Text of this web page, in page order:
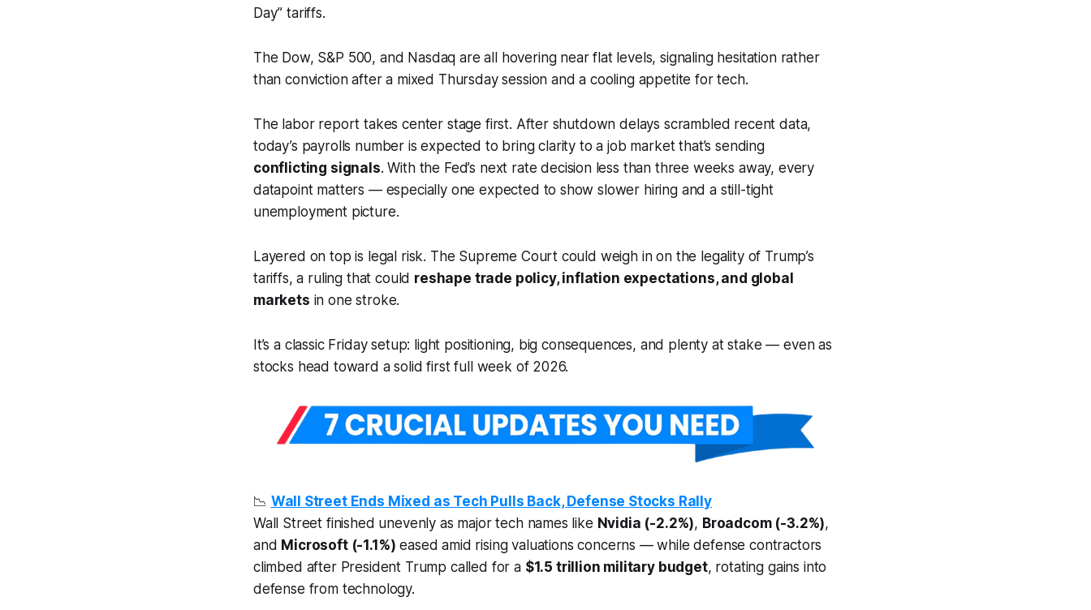
Day” tariffs.
The Dow, S&P 500, and Nasdaq are all hovering near flat levels, signaling hesitation rather
than conviction after a mixed Thursday session and a cooling appetite for tech.
The labor report takes center stage first. After shutdown delays scrambled recent data,
today’s payrolls number is expected to bring clarity to a job market that’s sending
conflicting signals. With the Fed’s next rate decision less than three weeks away, every
datapoint matters — especially one expected to show slower hiring and a still-tight
unemployment picture.
Layered on top is legal risk. The Supreme Court could weigh in on the legality of Trump’s
tariffs, a ruling that could reshape trade policy, inflation expectations, and global
markets in one stroke.
It’s a classic Friday setup: light positioning, big consequences, and plenty at stake — even as
stocks head toward a solid first full week of 2026.
📉 Wall Street Ends Mixed as Tech Pulls Back, Defense Stocks Rally
Wall Street finished unevenly as major tech names like Nvidia (-2.2%), Broadcom (-3.2%),
and Microsoft (-1.1%) eased amid rising valuations concerns — while defense contractors
climbed after President Trump called for a $1.5 trillion military budget, rotating gains into
defense from technology.